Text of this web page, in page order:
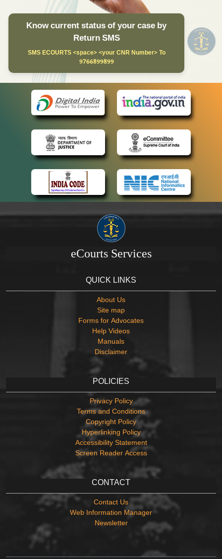
Know current status of your case by
Return SMS
SMS ECOURTS <space> <your CNR Number> To
9766899899
eCourts Services
QUICK LINKS
About Us
Site map
Forms for Advocates
Help Videos
Manuals
Disclaimer
POLICIES
Privacy Policy
Terms and Conditions
Copyright Policy
Hyperlinking Policy
Accessibility Statement
Screen Reader Access
CONTACT
Contact Us
Web Information Manager
Newsletter